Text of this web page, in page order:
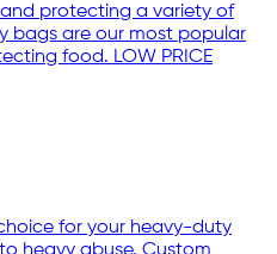
protecting a variety of
bags are our most popular
food. LOW PRICE
for your heavy-duty
heavy abuse. Custom